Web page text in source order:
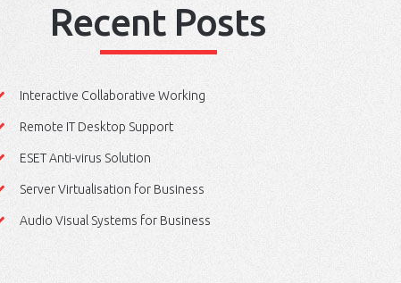
Recent Posts
Interactive Collaborative Working
Remote IT Desktop Support
ESET Anti-virus Solution
Server Virtualisation for Business
Audio Visual Systems for Business